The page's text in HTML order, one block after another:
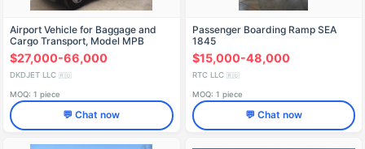
Airport Vehicle for Baggage and
Cargo Transport, Model MPB
$27,000-66,000
DKDJET LLC 🇷🇺
MOQ: 1 piece
💬 Chat now
Passenger Boarding Ramp SEA
1845
$15,000-48,000
RTC LLC 🇷🇺
MOQ: 1 piece
💬 Chat now